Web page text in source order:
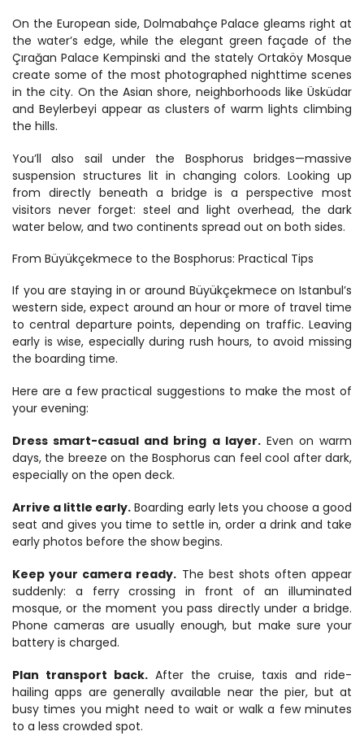
On the European side, Dolmabahçe Palace gleams right at
the water’s edge, while the elegant green façade of the
Çırağan Palace Kempinski and the stately Ortaköy Mosque
create some of the most photographed nighttime scenes
in the city. On the Asian shore, neighborhoods like Üsküdar
and Beylerbeyi appear as clusters of warm lights climbing
the hills.
You’ll also sail under the Bosphorus bridges—massive
suspension structures lit in changing colors. Looking up
from directly beneath a bridge is a perspective most
visitors never forget: steel and light overhead, the dark
water below, and two continents spread out on both sides.
From Büyükçekmece to the Bosphorus: Practical Tips
If you are staying in or around Büyükçekmece on Istanbul’s
western side, expect around an hour or more of travel time
to central departure points, depending on traffic. Leaving
early is wise, especially during rush hours, to avoid missing
the boarding time.
Here are a few practical suggestions to make the most of
your evening:
Dress smart-casual and bring a layer. Even on warm
days, the breeze on the Bosphorus can feel cool after dark,
especially on the open deck.
Arrive a little early. Boarding early lets you choose a good
seat and gives you time to settle in, order a drink and take
early photos before the show begins.
Keep your camera ready. The best shots often appear
suddenly: a ferry crossing in front of an illuminated
mosque, or the moment you pass directly under a bridge.
Phone cameras are usually enough, but make sure your
battery is charged.
Plan transport back. After the cruise, taxis and ride-
hailing apps are generally available near the pier, but at
busy times you might need to wait or walk a few minutes
to a less crowded spot.